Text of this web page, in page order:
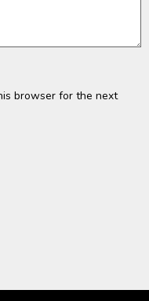
browser for the next